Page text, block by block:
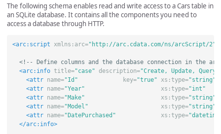
The following schema enables read and write access to a Cars table in
an SQLite database. It contains all the components you need to
access a database through HTTP.
<arc:script xmlns:arc="http://arc.cdata.com/ns/arcScript/2"
<!-- Define columns and the database connection in the
<arc:info
title="case" description="Create, Update,
<attr
name="Id" key="true" xs:type="string"
<attr
name="Year" xs:type="int"
<attr
name="Make" xs:type="string"
<attr
name="Model" xs:type="string"
<attr
name="DatePurchased" xs:type=
</arc:info>